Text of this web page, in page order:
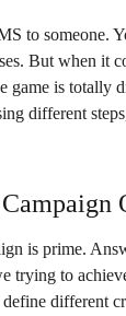
to someone.
But when it
game is totally
different
is prime.
trying to
different